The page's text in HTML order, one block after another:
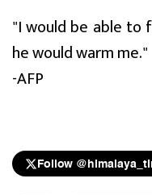
"I would be able to
he would warm me."
-AFP
Follow